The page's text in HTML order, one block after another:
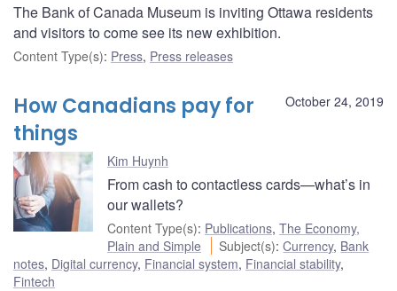
The Bank of Canada Museum is inviting Ottawa residents
and visitors to come see its new exhibition.
Content Type(s): Press, Press releases
October 24, 2019
How Canadians pay for
things
Kim Huynh
From cash to contactless cards—what’s in
our wallets?
Content Type(s): Publications, The Economy,
Plain and Simple
Subject(s):Currency, Bank
notes, Digital currency, Financial system, Financial stability,
Fintech